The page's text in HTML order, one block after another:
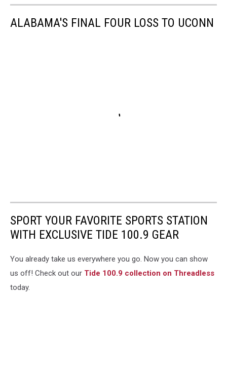
ALABAMA'S FINAL FOUR LOSS TO UCONN
SPORT YOUR FAVORITE SPORTS STATION
WITH EXCLUSIVE TIDE 100.9 GEAR
You already take us everywhere you go. Now you can show
us off! Check out our Tide 100.9 collection on Threadless
today.